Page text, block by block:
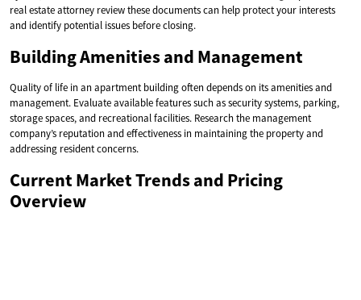
real estate attorney review these documents can help protect your interests
and identify potential issues before closing.
Building Amenities and Management
Quality of life in an apartment building often depends on its amenities and
management. Evaluate available features such as security systems, parking,
storage spaces, and recreational facilities. Research the management
company’s reputation and effectiveness in maintaining the property and
addressing resident concerns.
Current Market Trends and Pricing
Overview